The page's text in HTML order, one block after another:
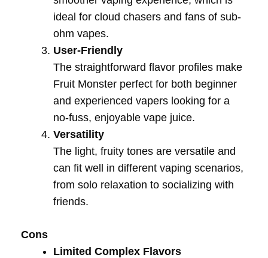
ideal for cloud chasers and fans of sub-
ohm vapes.
User-Friendly
The straightforward flavor profiles make
Fruit Monster perfect for both beginner
and experienced vapers looking for a
no-fuss, enjoyable vape juice.
Versatility
The light, fruity tones are versatile and
can fit well in different vaping scenarios,
from solo relaxation to socializing with
friends.
Cons
Limited Complex Flavors